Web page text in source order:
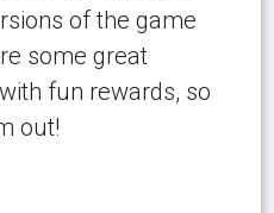
of the game
some great
fun rewards, so
out!